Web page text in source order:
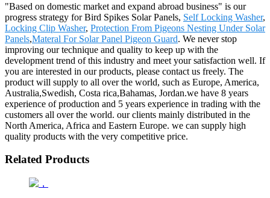
"Based on domestic market and expand abroad business" is our
progress strategy for Bird Spikes Solar Panels, Self Locking Washer,
Locking Clip Washer, Protection From Pigeons Nesting Under Solar
Panels,Materal For Solar Panel Pigeon Guard. We never stop
improving our technique and quality to keep up with the
development trend of this industry and meet your satisfaction well. If
you are interested in our products, please contact us freely. The
product will supply to all over the world, such as Europe, America,
Australia,Swedish, Costa rica,Bahamas, Jordan.we have 8 years
experience of production and 5 years experience in trading with the
customers all over the world. our clients mainly distributed in the
North America, Africa and Eastern Europe. we can supply high
quality products with the very competitive price.
Related Products